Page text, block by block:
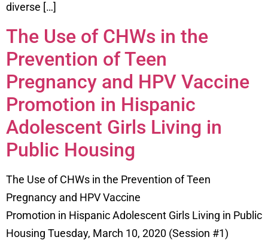
diverse […]
The Use of CHWs in the
Prevention of Teen
Pregnancy and HPV Vaccine
Promotion in Hispanic
Adolescent Girls Living in
Public Housing
The Use of CHWs in the Prevention of Teen
Pregnancy and HPV Vaccine
Promotion in Hispanic Adolescent Girls Living in Public
Housing Tuesday, March 10, 2020 (Session #1)